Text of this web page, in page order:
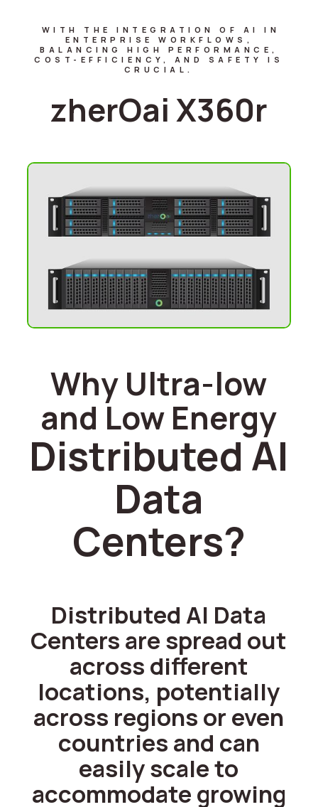
WITH THE INTEGRATION OF AI IN
ENTERPRISE WORKFLOWS,
BALANCING HIGH PERFORMANCE,
COST-EFFICIENCY, AND SAFETY IS
CRUCIAL.
zherOai X360r
Why Ultra-low
and Low Energy
Distributed AI
Data
Centers?
Distributed AI Data
Centers are spread out
across different
locations, potentially
across regions or even
countries and can
easily scale to
accommodate growing